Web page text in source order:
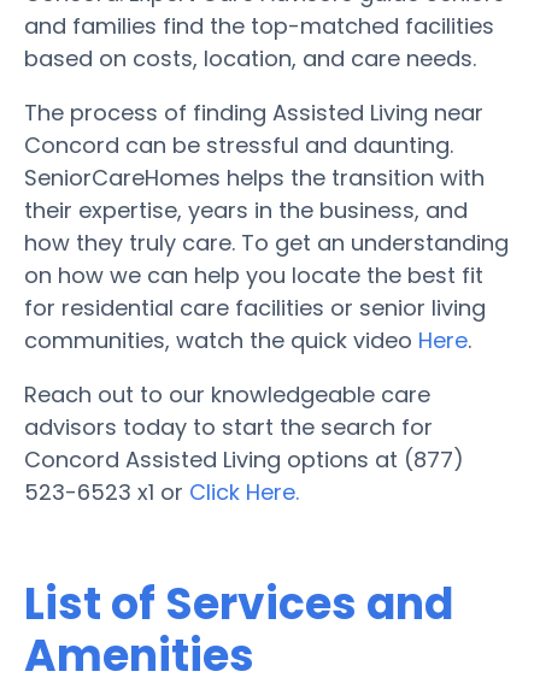
and families find the top-matched facilities
based on costs, location, and care needs.
The process of finding Assisted Living near
Concord can be stressful and daunting.
SeniorCareHomes helps the transition with
their expertise, years in the business, and
how they truly care. To get an understanding
on how we can help you locate the best fit
for residential care facilities or senior living
communities, watch the quick video Here.
Reach out to our knowledgeable care
advisors today to start the search for
Concord Assisted Living options at (877)
523-6523 x1 or Click Here.
List of Services and
Amenities